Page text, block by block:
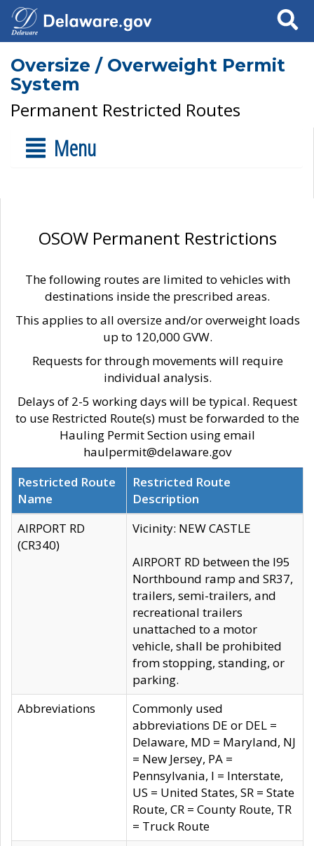
Search
Oversize / Overweight Permit
System
Permanent Restricted Routes
Menu
OSOW Permanent Restrictions
The following routes are limited to vehicles with
destinations inside the prescribed areas.
This applies to all oversize and/or overweight loads
up to 120,000 GVW.
Requests for through movements will require
individual analysis.
Delays of 2-5 working days will be typical. Request
to use Restricted Route(s) must be forwarded to the
Hauling Permit Section using email
haulpermit@delaware.gov
Restricted Route
Name
Restricted Route
Description
AIRPORT RD
(CR340)
Vicinity: NEW CASTLE
AIRPORT RD between the I95
Northbound ramp and SR37,
trailers, semi-trailers, and
recreational trailers
unattached to a motor
vehicle, shall be prohibited
from stopping, standing, or
parking.
Abbreviations
Commonly used
abbreviations DE or DEL =
Delaware, MD = Maryland, NJ
= New Jersey, PA =
Pennsylvania, I = Interstate,
US = United States, SR = State
Route, CR = County Route, TR
= Truck Route